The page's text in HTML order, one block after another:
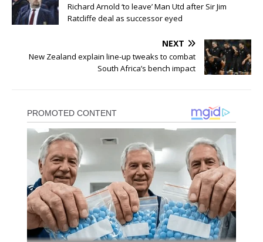
Richard Arnold ‘to leave’ Man Utd after Sir Jim
Ratcliffe deal as successor eyed
NEXT
New Zealand explain line-up tweaks to combat
South Africa’s bench impact